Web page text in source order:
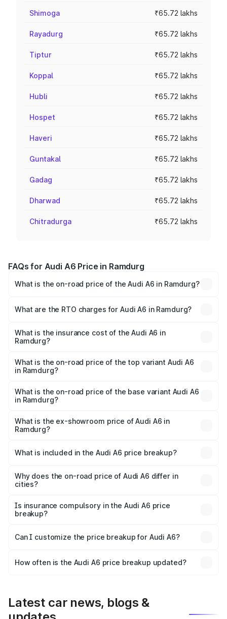
Shimoga ₹65.72 lakhs
Rayadurg ₹65.72 lakhs
Tiptur ₹65.72 lakhs
Koppal ₹65.72 lakhs
Hubli ₹65.72 lakhs
Hospet ₹65.72 lakhs
Haveri ₹65.72 lakhs
Guntakal ₹65.72 lakhs
Gadag ₹65.72 lakhs
Dharwad ₹65.72 lakhs
Chitradurga ₹65.72 lakhs
FAQs for Audi A6 Price in Ramdurg
What is the on-road price of the Audi A6 in Ramdurg?
Lakhs and ₹69.89 Lakhs. On-road prices vary across cities
charges.
What are the RTO charges for Audi A6 in Ramdurg?
Ramdurg will be ₹13.14 lakhs.
What is the insurance cost of the Audi A6 in
Ramdurg?
Ramdurg is ₹2.75 lakhs
What is the on-road price of the top variant Audi A6
in Ramdurg?
price is ₹86.08 lakhs Lakh in Ramdurg.
What is the on-road price of the base variant Audi A6
in Ramdurg?
price is ₹82.27 lakhs Lakh in Ramdurg.
What is the ex-showroom price of Audi A6 in
Ramdurg?
Ramdurg is ₹65.72 lakhs.
What is included in the Audi A6 price breakup?
charges, insurance, road tax, handling fees, and optional
accessories.
Why does the on-road price of Audi A6 differ in
cities?
charges, taxes, and insurance costs.
Is insurance compulsory in the Audi A6 price
breakup?
Yes, at least third-party insurance is mandatory in India,
and it is included in the on-road price breakup.
Can I customize the price breakup for Audi A6?
accessories, or different insurance plans, which will adjust
How often is the Audi A6 price breakup updated?
Latest car news, blogs &